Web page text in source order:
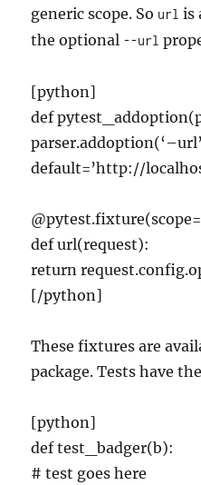
generic scope. So url is
the optional --url
[python]
def
default=’http://
def url(request):
return
[/python]
These fixtures are
package. Tests have
[python]
def test_badger(b):
# test goes here